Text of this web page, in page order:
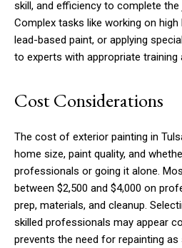
skill, and efficiency to complete
Complex tasks like working on
lead-based paint, or applying
to experts with appropriate training
Cost Considerations
The cost of exterior painting in
home size, paint quality, and
professionals or going it alone.
between $2,500 and $4,000 on
prep, materials, and cleanup.
skilled professionals may appear
prevents the need for repainting